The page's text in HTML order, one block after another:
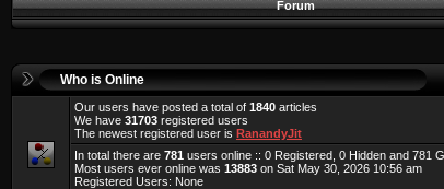
Forum
Who is Online
Our users have posted a total of 1840 articles
We have 31703 registered users
The newest registered user is RanandyJit
In total there are 781 users online :: 0 Registered, 0 Hidden and 781
Most users ever online was 13883 on Sat May 30, 2026 10:56 am
Registered Users: None